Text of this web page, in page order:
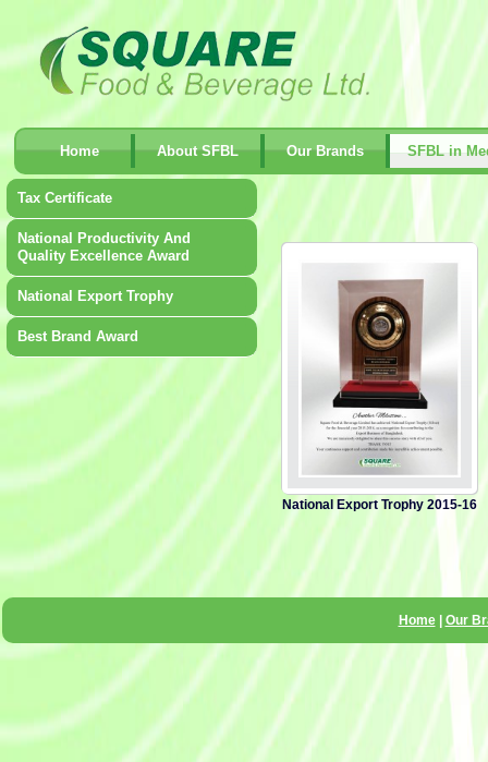
Home About SFBL Our Brands SFBL in
Tax Certificate
National Productivity And
Quality Excellence Award
National Export Trophy
Best Brand Award
National Export Trophy 2015-16
Home| Our